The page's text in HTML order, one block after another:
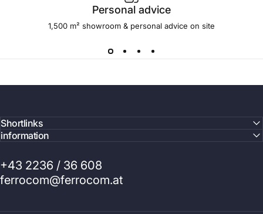
Personal advice
1,500 m² showroom & personal advice on site
Shortlinks
information
+43 2236 / 36 608
ferrocom@ferrocom.at